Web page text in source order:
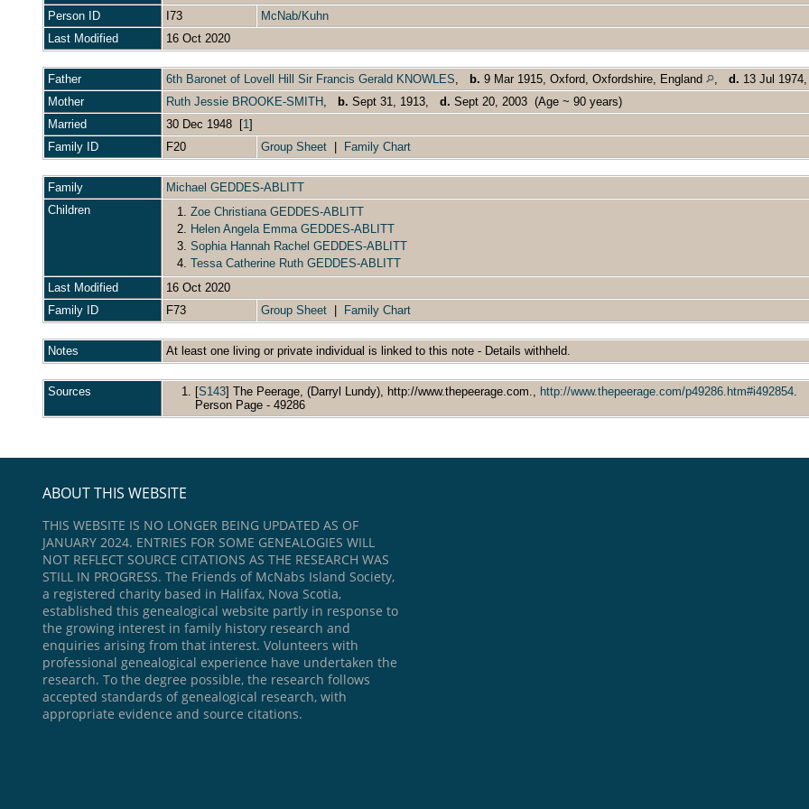
Person ID
I73
McNab/Kuhn
Last Modified
16 Oct 2020
Father 6th Baronet of Lovell Hill Sir Francis Gerald KNOWLES, b. 9 Mar 1915, Oxford, Oxfordshire, England , d. 13 Jul
Mother
Ruth Jessie BROOKE-SMITH , b. Sept 31, 1913, d. Sept 20, 2003 (Age ~ 90 years)
Married
30 Dec 1948 [1]
Family ID
F20 Group Sheet Family Chart
Family
Michael GEDDES-ABLITT
Children
1. Zoe Christiana GEDDES-ABLITT
2. Helen Angela Emma GEDDES-ABLITT
3. Sophia Hannah Rachel GEDDES-ABLITT
4. Tessa Catherine Ruth GEDDES-ABLITT
Last Modified
16 Oct 2020
Family ID
F73 Group Sheet Family Chart
Notes At least one living or private individual is linked to this note - Details withheld.
Sources [S143] The Peerage, (Darryl Lundy), http://www.thepeerage.com., http://www.thepeerage.com/p49286.htm#i492854.
Person Page - 49286
ABOUT THIS WEBSITE
THIS WEBSITE IS NO LONGER BEING UPDATED AS OF
JANUARY 2024. ENTRIES FOR SOME GENEALOGIES WILL
NOT REFLECT SOURCE CITATIONS AS THE RESEARCH WAS
STILL IN PROGRESS. The Friends of McNabs Island Society,
a registered charity based in Halifax, Nova Scotia,
established this genealogical website partly in response to
the growing interest in family history research and
enquiries arising from that interest. Volunteers with
professional genealogical experience have undertaken the
research. To the degree possible, the research follows
accepted standards of genealogical research, with
appropriate evidence and source citations.